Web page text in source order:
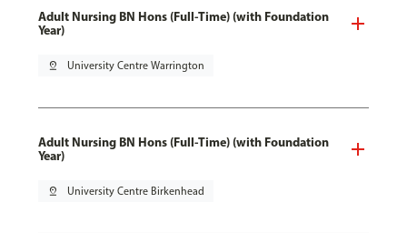
Adult Nursing BN Hons (Full-Time) (with Foundation
Year)
pin_drop University Centre Warrington
Adult Nursing BN Hons (Full-Time) (with Foundation
Year)
pin_drop University Centre Birkenhead